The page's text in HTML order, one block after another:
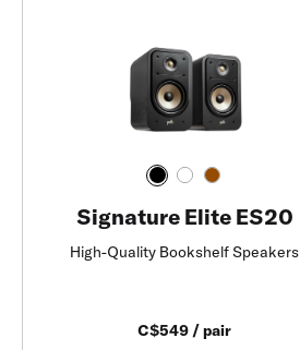
Signature Elite ES20
High-Quality Bookshelf Speakers
C$549 / pair